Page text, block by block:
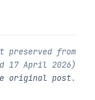
preserved from
17 April 2026)
original post.